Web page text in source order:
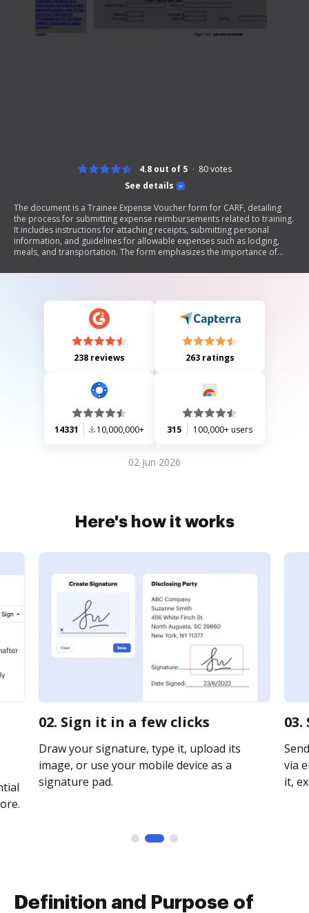
See details
4.8 out of 5 80votes
The document is a Trainee Expense Voucher form for CARF, detailing
the process for submitting expense reimbursements related to training.
It includes instructions for attaching receipts, submitting personal
information, and guidelines for allowable expenses such as lodging,
meals, and transportation. The form emphasizes the importance of
238 reviews 263 ratings
14331 10,000,000+ 315 100,000+ users
02 Jun 2026
Here's how it works
02. Sign it in a few clicks
Draw your signature, type it, upload its
image, or use your mobile device as a
signature pad.
via
it,
Definition and Purpose of